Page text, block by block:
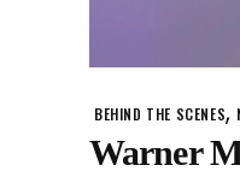
BEHIND THE SCENES,
Warner